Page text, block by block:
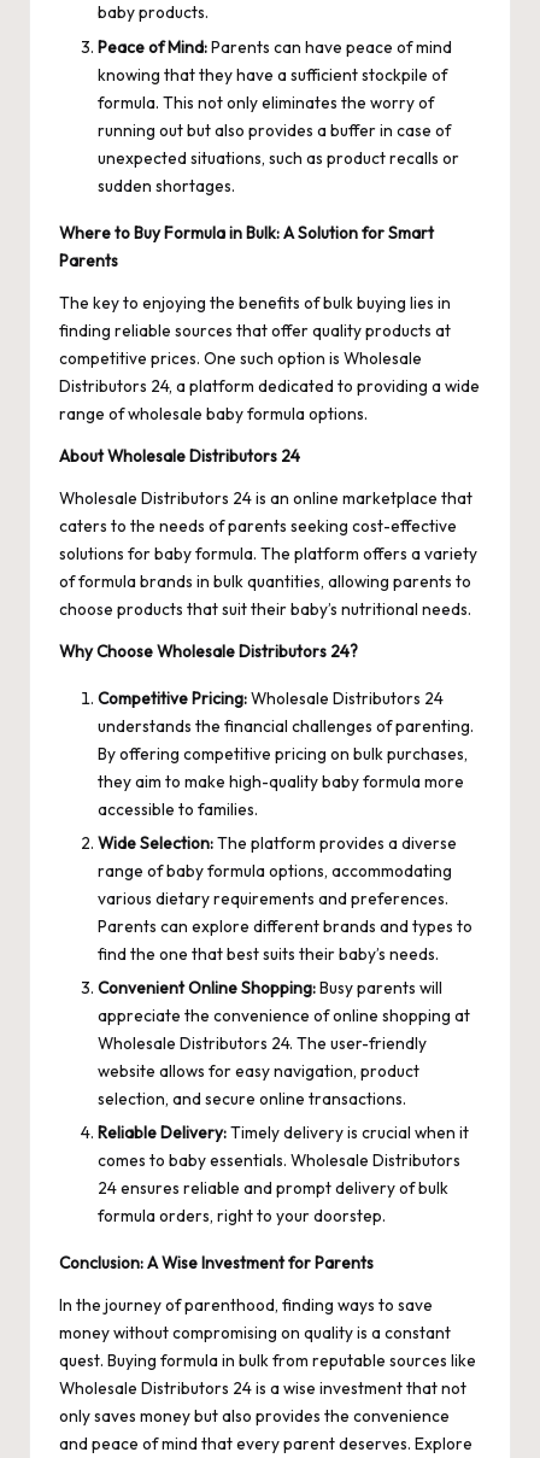
baby products.
Peace of Mind:Parents can have peace of mind
knowing that they have a sufficient stockpile of
formula. This not only eliminates the worry of
running out but also provides a buffer in case of
unexpected situations, such as product recalls or
sudden shortages.
Where to Buy Formula in Bulk: A Solution for Smart
Parents
The key to enjoying the benefits of bulk buying lies in
finding reliable sources that offer quality products at
competitive prices. One such option is Wholesale
Distributors 24, a platform dedicated to providing a wide
range of wholesale baby formula options.
About Wholesale Distributors 24
Wholesale Distributors 24is an online marketplace that
caters to the needs of parents seeking cost-effective
solutions for baby formula. The platform offers a variety
of formula brands in bulk quantities, allowing parents to
choose products that suit their baby’s nutritional needs.
Why Choose Wholesale Distributors 24?
Competitive Pricing:Wholesale Distributors 24
understands the financial challenges of parenting.
By offering competitive pricing on bulk purchases,
they aim to make high-quality baby formula more
accessible to families.
Wide Selection:The platform provides a diverse
range of baby formula options, accommodating
various dietary requirements and preferences.
Parents can explore different brands and types to
find the one that best suits their baby’s needs.
Convenient Online Shopping:Busy parents will
appreciate the convenience of online shopping at
Wholesale Distributors 24. The user-friendly
website allows for easy navigation, product
selection, and secure online transactions.
Reliable Delivery:Timely delivery is crucial when it
comes to baby essentials. Wholesale Distributors
24 ensures reliable and prompt delivery of bulk
formula orders, right to your doorstep.
Conclusion: A Wise Investment for Parents
In the journey of parenthood, finding ways to save
money without compromising on quality is a constant
quest. Buying formula in bulk from reputable sources like
Wholesale Distributors 24 is a wise investment that not
only saves money but also provides the convenience
and peace of mind that every parent deserves. Explore